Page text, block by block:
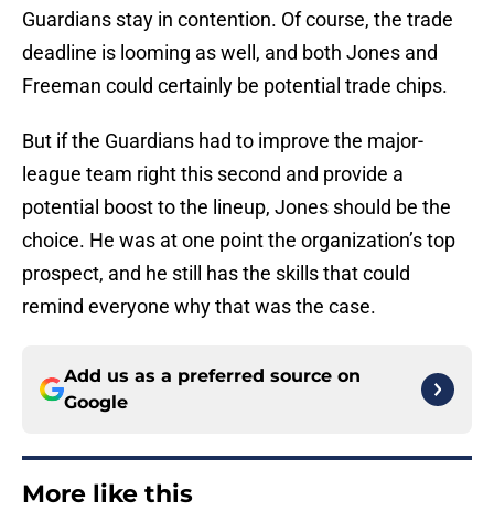
Guardians stay in contention. Of course, the trade
deadline is looming as well, and both Jones and
Freeman could certainly be potential trade chips.
But if the Guardians had to improve the major-
league team right this second and provide a
potential boost to the lineup, Jones should be the
choice. He was at one point the organization’s top
prospect, and he still has the skills that could
remind everyone why that was the case.
Add us as a preferred source on
Google
More like this